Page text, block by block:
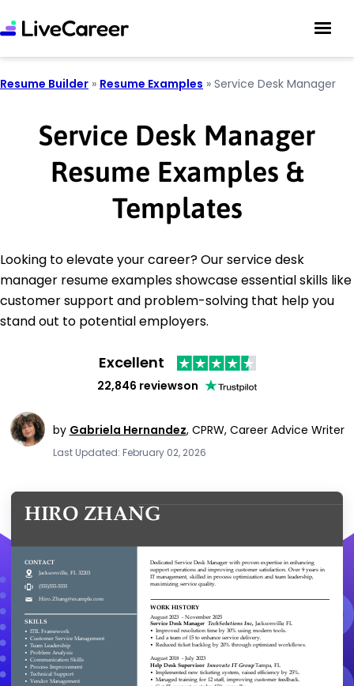
Resume Builder » Resume Examples » Service Desk Manager
Service Desk Manager
Resume Examples &
Templates
Looking to elevate your career? Our service desk
manager resume examples showcase essential skills like
customer support and problem-solving that help you
stand out to potential employers.
Excellent
22,846 reviewson
by Gabriela Hernandez, CPRW, Career Advice Writer
Last Updated: February 02, 2026